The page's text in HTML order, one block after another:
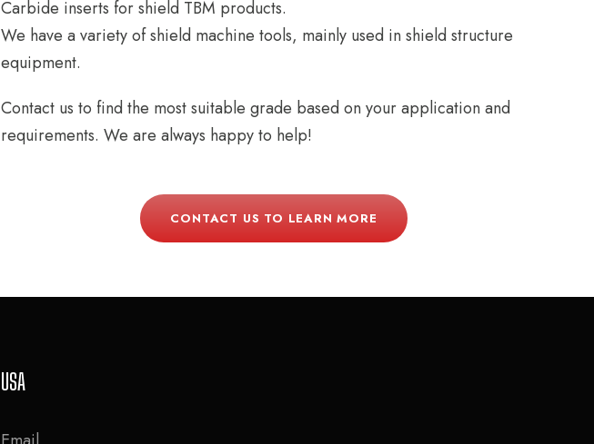
Carbide inserts for shield TBM products.
We have a variety of shield machine tools, mainly used in shield structure
equipment.
Contact us to find the most suitable grade based on your application and
requirements. We are always happy to help!
CONTACT US TO LEARN MORE
USA